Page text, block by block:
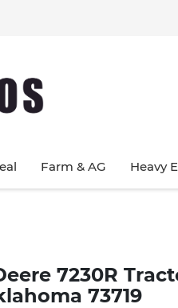
Farm & AG Heavy
7230R
73719